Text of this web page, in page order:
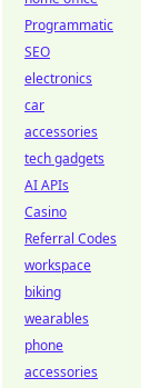
Programmatic
SEO
electronics
car
accessories
tech gadgets
AI APIs
Casino
Referral Codes
workspace
biking
wearables
phone
accessories